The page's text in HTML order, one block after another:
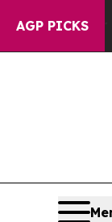
AGP PICKS
Around